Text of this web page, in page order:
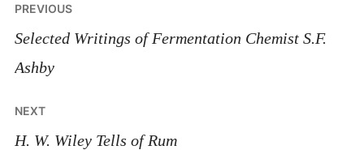
Post
navigation
PREVIOUS
Selected Writings of Fermentation Chemist S.F.
Ashby
NEXT
H. W. Wiley Tells of Rum